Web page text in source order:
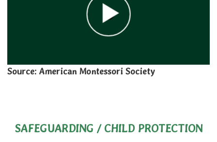
Source: American Montessori Society
SAFEGUARDING / CHILD PROTECTION